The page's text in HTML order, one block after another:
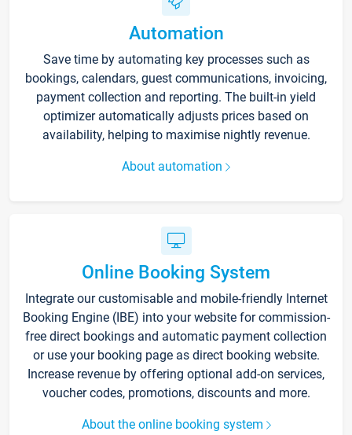
Automation
Save time by automating key processes such as
bookings, calendars, guest communications, invoicing,
payment collection and reporting. The built-in yield
optimizer automatically adjusts prices based on
availability, helping to maximise nightly revenue.
About automation
Online Booking System
Integrate our customisable and mobile-friendly Internet
Booking Engine (IBE) into your website for commission-
free direct bookings and automatic payment collection
or use your booking page as direct booking website.
Increase revenue by offering optional add-on services,
voucher codes, promotions, discounts and more.
About the online booking system